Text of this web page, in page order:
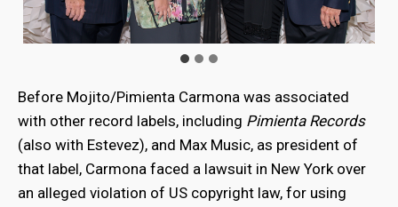
Before Mojito/Pimienta Carmona was associated
with other record labels, including Pimienta Records
(also with Estevez), and Max Music, as president of
that label, Carmona faced a lawsuit in New York over
an alleged violation of US copyright law, for using